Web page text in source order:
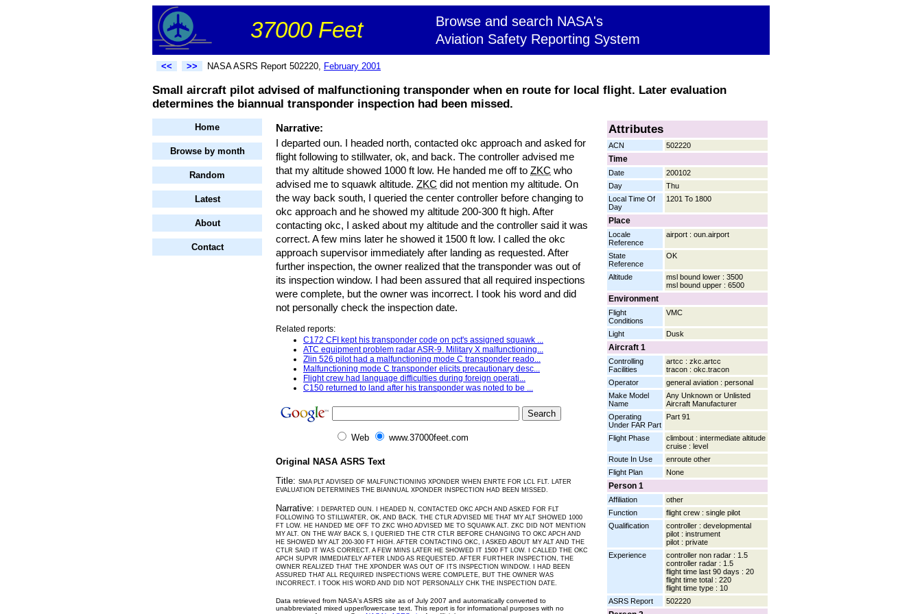
37000 Feet
Browse and search NASA's
Aviation Safety Reporting System
<< >> NASA ASRS Report 502220, February 2001
Small aircraft pilot advised of malfunctioning transponder when en route for local flight. Later evaluation
determines the biannual transponder inspection had been missed.
Home
Browse by month
Random
Latest
About
Contact
Attributes
ACN 502220
Time
Date
200102
Day
Thu
Local Time Of
Day
1201 To 1800
Place
Locale
Reference
airport : oun.airport
State
Reference
OK
Altitude
msl bound lower : 3500
msl bound upper : 6500
Environment
Flight
Conditions
VMC
Light Dusk
Aircraft 1
Controlling
Facilities
artcc : zkc.artcc
tracon : okc.tracon
Operator
general aviation : personal
Make Model
Name
Any Unknown or Unlisted
Aircraft Manufacturer
Operating
Under FAR Part
Part 91
Flight Phase
climbout : intermediate altitude
cruise : level
Route In Use
enroute other
Flight Plan
None
Person 1
Affiliation
other
Function
flight crew : single pilot
Qualification
controller : developmental
pilot : instrument
pilot : private
Experience
controller non radar : 1.5
controller radar : 1.5
flight time last 90 days : 20
flight time total : 220
flight time type : 10
ASRS Report
502220
Narrative:
I departed oun. I headed north, contacted okc approach and asked for
flight following to stillwater, ok, and back. The controller advised me
that my altitude showed 1000 ft low. He handed me off to ZKC who
advised me to squawk altitude. ZKC did not mention my altitude. On
the way back south, I queried the center controller before changing to
okc approach and he showed my altitude 200-300 ft high. After
contacting okc, I asked about my altitude and the controller said it was
correct. A few mins later he showed it 1500 ft low. I called the okc
approach supervisor immediately after landing as requested. After
further inspection, the owner realized that the transponder was out of
its inspection window. I had been assured that all required inspections
were complete, but the owner was incorrect. I took his word and did
not personally check the inspection date.
Related reports:
C172 CFI kept his transponder code on pct's assigned squawk ...
ATC equipment problem radar ASR-9. Military X malfunctioning...
Zlin 526 pilot had a malfunctioning mode C transponder reado...
Malfunctioning mode C transponder elicits precautionary desc...
Flight crew had language difficulties during foreign operati...
C150 returned to land after his transponder was noted to be ...
Web www.37000feet.com
Original NASA ASRS Text
Title: SMA PLT ADVISED OF MALFUNCTIONING XPONDER WHEN ENRTE FOR LCL FLT. LATER
EVALUATION DETERMINES THE BIANNUAL XPONDER INSPECTION HAD BEEN MISSED.
Narrative:
I DEPARTED OUN. I HEADED N, CONTACTED OKC APCH AND ASKED FOR FLT
FOLLOWING TO STILLWATER, OK, AND BACK. THE CTLR ADVISED ME THAT MY ALT SHOWED 1000
FT LOW. HE HANDED ME OFF TO ZKC WHO ADVISED ME TO SQUAWK ALT. ZKC DID NOT MENTION
MY ALT. ON THE WAY BACK S, I QUERIED THE CTR CTLR BEFORE CHANGING TO OKC APCH AND
HE SHOWED MY ALT 200-300 FT HIGH. AFTER CONTACTING OKC, I ASKED ABOUT MY ALT AND THE
CTLR SAID IT WAS CORRECT. A FEW MINS LATER HE SHOWED IT 1500 FT LOW. I CALLED THE OKC
APCH SUPVR IMMEDIATELY AFTER LNDG AS REQUESTED. AFTER FURTHER INSPECTION, THE
OWNER REALIZED THAT THE XPONDER WAS OUT OF ITS INSPECTION WINDOW. I HAD BEEN
ASSURED THAT ALL REQUIRED INSPECTIONS WERE COMPLETE, BUT THE OWNER WAS
INCORRECT. I TOOK HIS WORD AND DID NOT PERSONALLY CHK THE INSPECTION DATE.
Data retrieved from NASA's ASRS site as of July 2007 and automatically converted to
unabbreviated mixed upper/lowercase text. This report is for informational purposes with no